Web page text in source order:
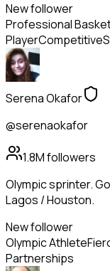
New follower
Professional
PlayerCompetitive
Serena Okafor
@serenaokafor
1.8Mfollowers
Olympic sprinter.
Lagos / Houston.
New follower
Olympic Athlete
Partnerships